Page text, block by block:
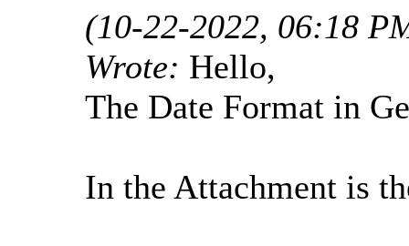
(10-22-2022, 06:18
Wrote: Hello,
The Date Format in
In the Attachment is